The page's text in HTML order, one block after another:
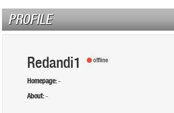
PROFILE
Redandi1 offline
Homepage:-
About:-